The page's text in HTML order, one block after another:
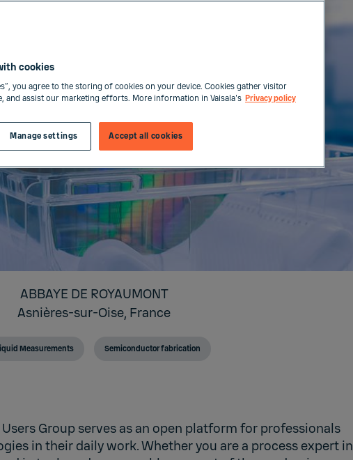
ABBAYE DE ROYAUMONT
Asnières-sur-Oise, France
Measurements Semiconductor fabrication
Users Group serves as an open platform for professionals
in their daily work. Whether you are a process expert in
cookies
you agree to the storing of cookies on your device. Cookies gather visitor
and assist our marketing efforts. More information in Vaisala's Privacy policy
Accept all cookies
Manage settings